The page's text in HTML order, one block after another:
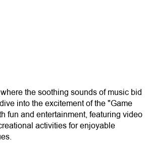
the soothing sounds of music bid
into the excitement of the "Game
fun and entertainment, featuring video
activities for enjoyable